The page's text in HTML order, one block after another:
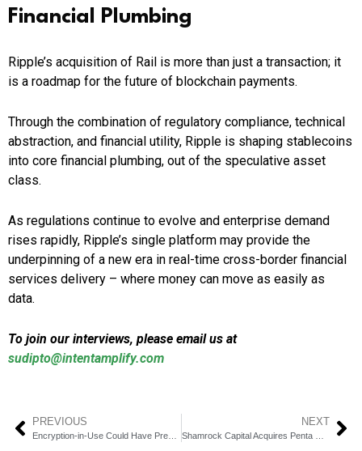
Financial Plumbing
Ripple’s acquisition of Rail is more than just a transaction; it
is a roadmap for the future of blockchain payments.
Through the combination of regulatory compliance, technical
abstraction, and financial utility, Ripple is shaping stablecoins
into core financial plumbing, out of the speculative asset
class.
As regulations continue to evolve and enterprise demand
rises rapidly, Ripple’s single platform may provide the
underpinning of a new era in real-time cross-border financial
services delivery – where money can move as easily as
data.
To join our interviews, please email us at
sudipto@intentamplify.com
PREVIOUS NEXT